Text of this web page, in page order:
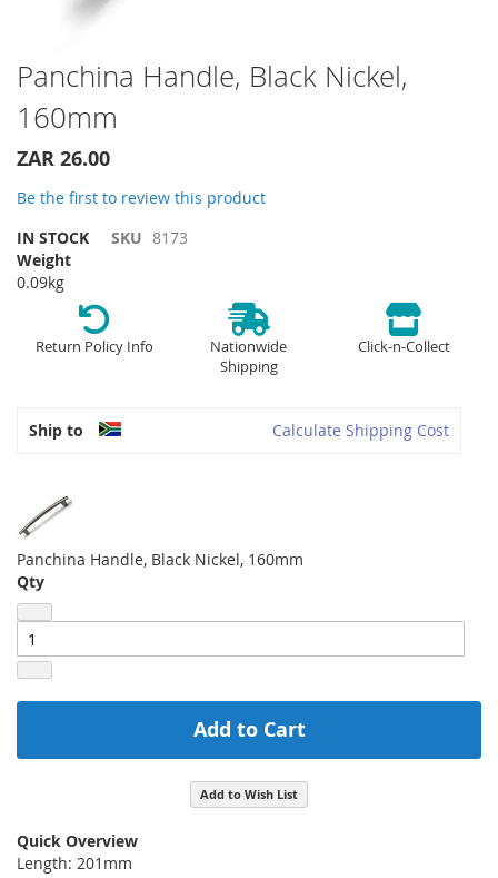
Skip
to
the
beginning
of
images
Panchina Handle, Black Nickel,
160mm
ZAR 26.00
Be the first to review this product
IN STOCK
SKU 8173
Weight
0.09kg
Return Policy Info
Nationwide
Shipping
Click-n-Collect
Ship to Calculate Shipping Cost
Panchina Handle, Black Nickel, 160mm
Qty
Add to Cart
Add to Wish List
Quick Overview
Length: 201mm